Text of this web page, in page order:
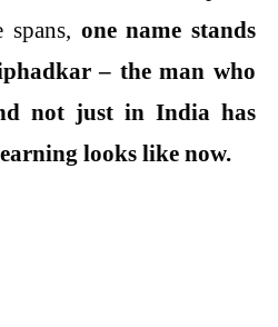
spans, one name stands
– the man who
not just in India has
looks like now.